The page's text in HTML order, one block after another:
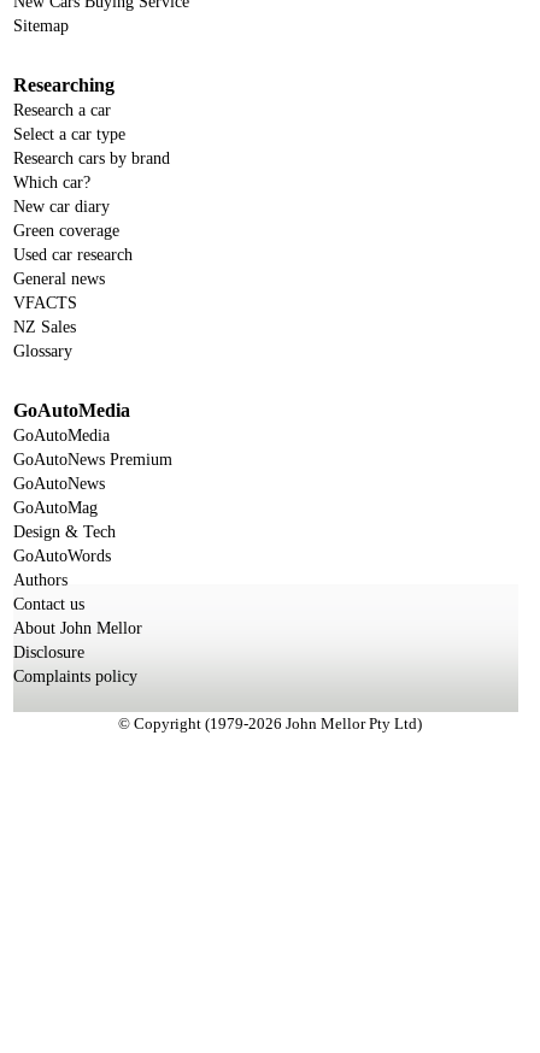
Sitemap
Researching
Research a car
Select a car type
Research cars by brand
Which car?
New car diary
Green coverage
Used car research
General news
VFACTS
NZ Sales
Glossary
GoAutoMedia
GoAutoMedia
GoAutoNews Premium
GoAutoNews
GoAutoMag
Design & Tech
GoAutoWords
Authors
Contact us
About John Mellor
Disclosure
Complaints policy
© Copyright (1979-2026 John Mellor Pty Ltd)